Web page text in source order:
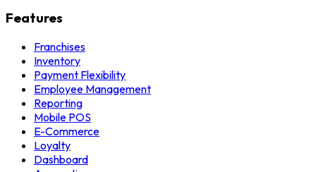
Features
Franchises
Inventory
Payment Flexibility
Employee Management
Reporting
Mobile POS
E-Commerce
Loyalty
Dashboard